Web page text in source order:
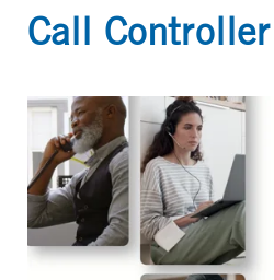
Call Controller